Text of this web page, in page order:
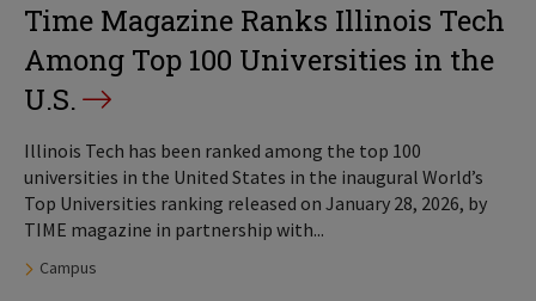
Time Magazine Ranks Illinois Tech
Among Top 100 Universities in the
U.S.
Illinois Tech has been ranked among the top 100
universities in the United States in the inaugural World’s
Top Universities ranking released on January 28, 2026, by
TIME magazine in partnership with...
Tags:
Campus